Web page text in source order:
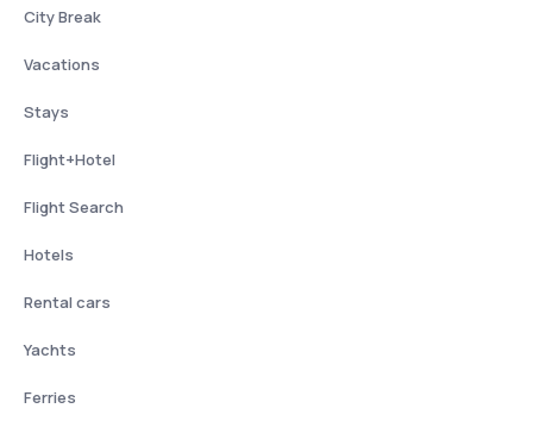
City Break
Vacations
Stays
Flight+Hotel
Flight Search
Hotels
Rental cars
Yachts
Ferries